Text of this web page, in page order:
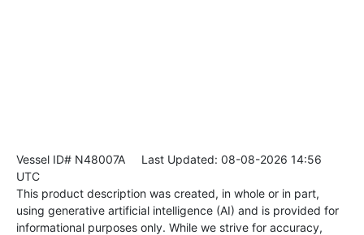
Vessel ID# N48007A Last Updated: 08-08-2026 14:56
UTC
This product description was created, in whole or in part,
using generative artificial intelligence (AI) and is provided for
informational purposes only. While we strive for accuracy,